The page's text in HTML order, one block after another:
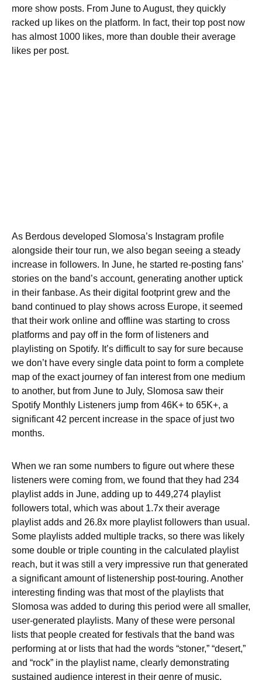
more show posts. From June to August, they quickly
racked up likes on the platform. In fact, their top post now
has almost 1000 likes, more than double their average
likes per post.
As Berdous developed Slomosa’s Instagram profile
alongside their tour run, we also began seeing a steady
increase in followers. In June, he started re-posting fans’
stories on the band’s account, generating another uptick
in their fanbase. As their digital footprint grew and the
band continued to play shows across Europe, it seemed
that their work online and offline was starting to cross
platforms and pay off in the form of listeners and
playlisting on Spotify. It’s difficult to say for sure because
we don’t have every single data point to form a complete
map of the exact journey of fan interest from one medium
to another, but from June to July, Slomosa saw their
Spotify Monthly Listeners jump from 46K+ to 65K+, a
significant 42 percent increase in the space of just two
months.
When we ran some numbers to figure out where these
listeners were coming from, we found that they had 234
playlist adds in June, adding up to 449,274 playlist
followers total, which was about 1.7x their average
playlist adds and 26.8x more playlist followers than usual.
Some playlists added multiple tracks, so there was likely
some double or triple counting in the calculated playlist
reach, but it was still a very impressive run that generated
a significant amount of listenership post-touring. Another
interesting finding was that most of the playlists that
Slomosa was added to during this period were all smaller,
user-generated playlists. Many of these were personal
lists that people created for festivals that the band was
performing at or lists that had the words “stoner,” “desert,”
and “rock” in the playlist name, clearly demonstrating
sustained audience interest in their genre of music.